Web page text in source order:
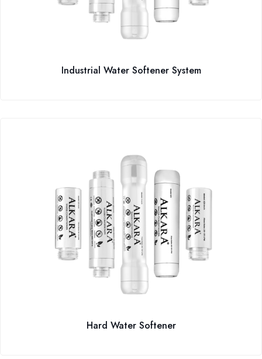
Industrial Water Softener System
Hard Water Softener